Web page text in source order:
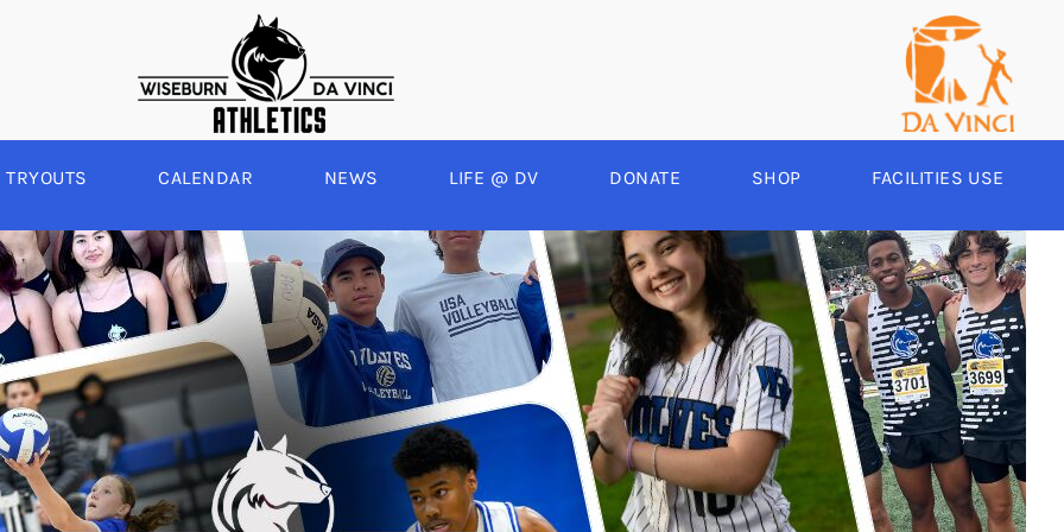
WINTER
BOYS BASKETBALL
GIRLS BASKETBALL
BOYS SOCCER
GIRLS SOCCER
SPRING
BASEBALL
SOFTBALL
SWIM
TRACK & FIELD
BOYS VOLLEYBALL
YEAR ROUND
ARCHERY
CHEER
E-SPORTS
TRYOUTS CALENDAR NEWS LIFE @ DV DONATE SHOP FACILITIES USE